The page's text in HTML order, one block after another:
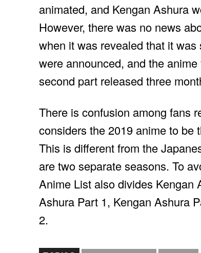
animated, and Kengan Ashura
However, there was no news
when it was revealed that it
were announced, and the
second part released three
There is confusion among fans
considers the 2019 anime to be
This is different from the
are two separate seasons. To
Anime List also divides Kengan
Ashura Part 1, Kengan Ashura
2.